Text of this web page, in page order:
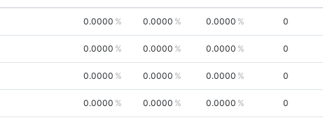
0.0000 0.0000 0.0000 0
0.0000 0.0000 0.0000 0
0.0000 0.0000 0.0000 0
0.0000 0.0000 0.0000 0